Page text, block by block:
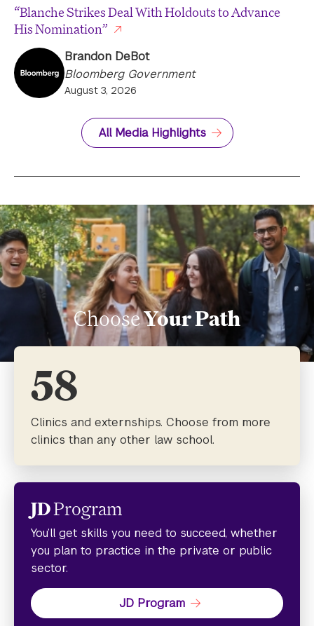
“Blanche Strikes Deal With Holdouts to Advance
His Nomination”
Brandon DeBot
Bloomberg Government
August 3, 2026
All Media Highlights
ChooseYour Path
58
Clinics and externships. Choose from more
clinics than any other law school.
JDProgram
You’ll get skills you need to succeed, whether
you plan to practice in the private or public
sector.
JD Program